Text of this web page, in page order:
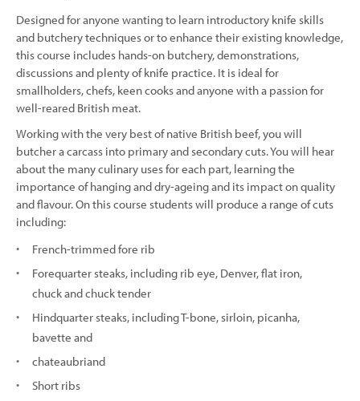
Designed for anyone wanting to learn introductory knife skills
and butchery techniques or to enhance their existing knowledge,
this course includes hands-on butchery, demonstrations,
discussions and plenty of knife practice. It is ideal for
smallholders, chefs, keen cooks and anyone with a passion for
well-reared British meat.
Working with the very best of native British beef, you will
butcher a carcass into primary and secondary cuts. You will hear
about the many culinary uses for each part, learning the
importance of hanging and dry-ageing and its impact on quality
and flavour. On this course students will produce a range of cuts
including:
French-trimmed fore rib
Forequarter steaks, including rib eye, Denver, flat iron,
chuck and chuck tender
Hindquarter steaks, including T-bone, sirloin, picanha,
bavette and
chateaubriand
Short ribs